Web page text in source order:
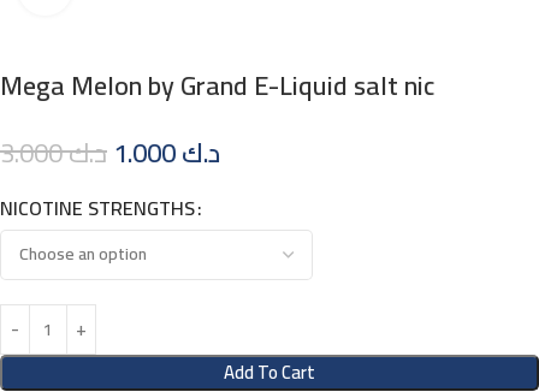
Mega Melon by Grand E-Liquid salt nic
د.ك3.000 د.ك
NICOTINE STRENGTHS
Add To Cart